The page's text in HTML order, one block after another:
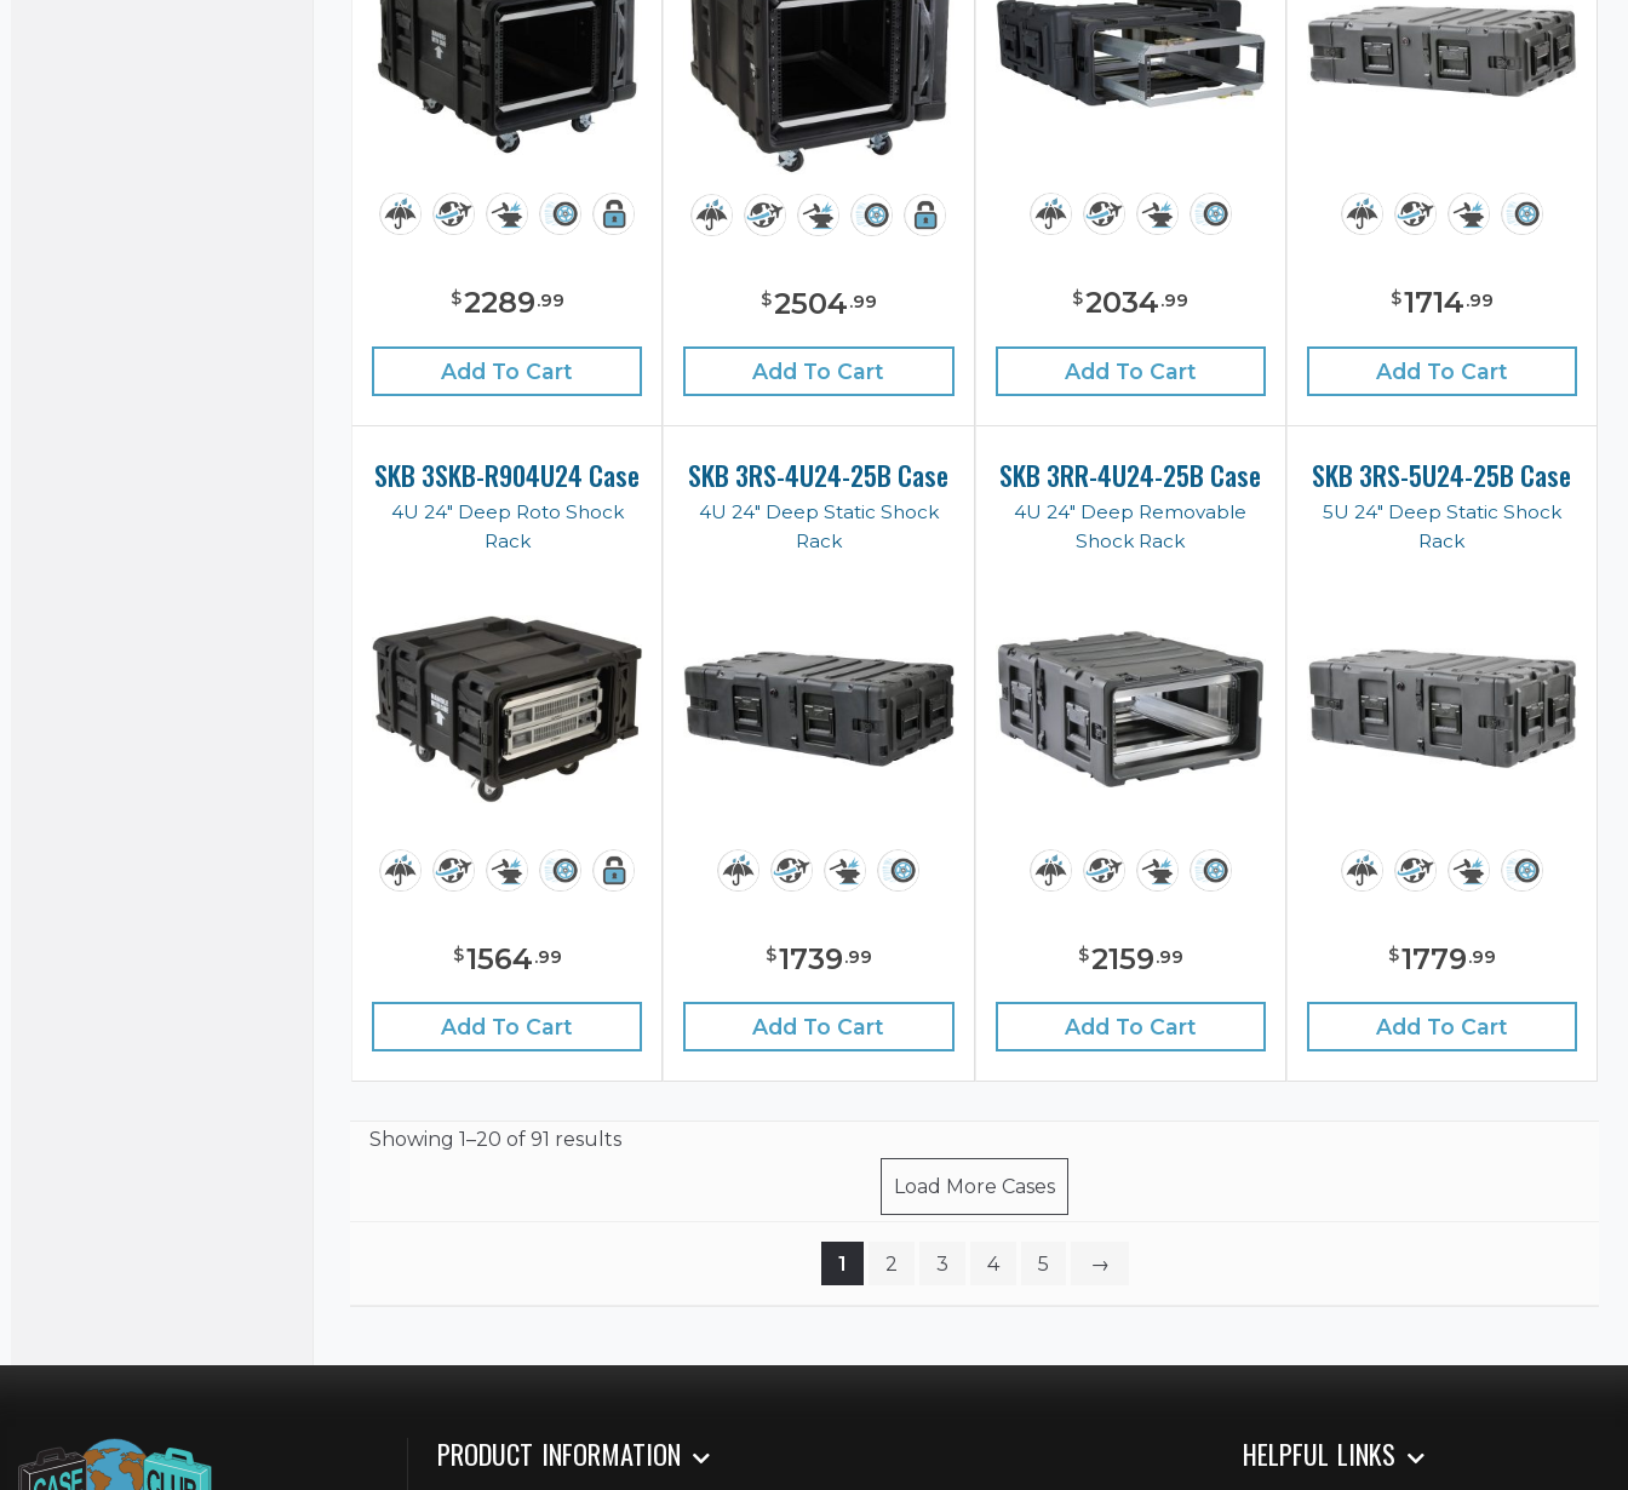
$2289.99
Add To Cart
$2504.99
Add To Cart
$2034.99
Add To Cart
$1714.99
Add To Cart
SKB 3SKB-R904U24 Case
4U 24" Deep Roto Shock
Rack
$1564.99
Add To Cart
SKB 3RS-4U24-25B Case
4U 24" Deep Static Shock
Rack
$1739.99
Add To Cart
SKB 3RR-4U24-25B Case
4U 24" Deep Removable
Shock Rack
$2159.99
Add To Cart
SKB 3RS-5U24-25B Case
5U 24" Deep Static Shock
Rack
$1779.99
Add To Cart
Showing1–20 of 91 results
Load More Cases
1 2 3 4 5 →
PRODUCT INFORMATION HELPFUL LINKS